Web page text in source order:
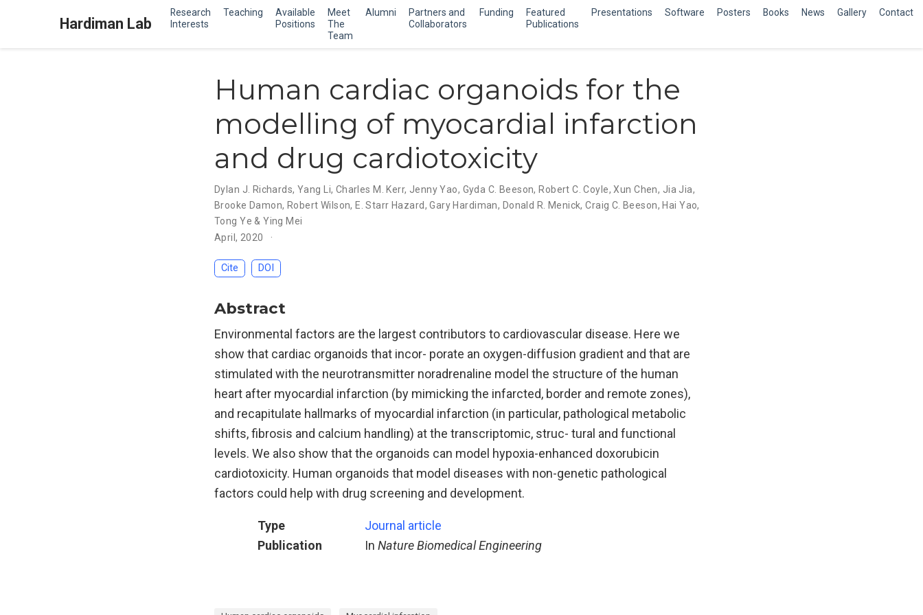
Hardiman Lab
Research
Interests
Teaching
Available
Positions
Meet
The
Team
Alumni
Partners and
Collaborators
Funding
Featured
Publications
Presentations Software Posters Books News Gallery Contact
Human cardiac organoids for the
modelling of myocardial infarction
and drug cardiotoxicity
Dylan J. Richards, Yang Li, Charles M. Kerr, Jenny Yao, Gyda C. Beeson, Robert C. Coyle,Xun Chen, Jia Jia,
Brooke Damon, Robert Wilson, E. Starr Hazard,Gary Hardiman, Donald R. Menick,Craig C. Beeson, Hai Yao,
Tong Ye & Ying Mei
April, 2020
Cite DOI
Abstract
Environmental factors are the largest contributors to cardiovascular disease. Here we
show that cardiac organoids that incor- porate an oxygen-diffusion gradient and that are
stimulated with the neurotransmitter noradrenaline model the structure of the human
heart after myocardial infarction (by mimicking the infarcted, border and remote zones),
and recapitulate hallmarks of myocardial infarction (in particular, pathological metabolic
shifts, fibrosis and calcium handling) at the transcriptomic, struc- tural and functional
levels. We also show that the organoids can model hypoxia-enhanced doxorubicin
cardiotoxicity. Human organoids that model diseases with non-genetic pathological
factors could help with drug screening and development.
Type
Journal article
Publication
In Nature Biomedical Engineering